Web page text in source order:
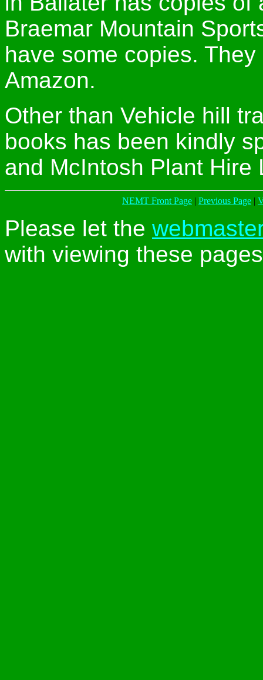
Braemar Mountain
have some copies.
Amazon.
Other than Vehicle hill
books has been kindly
and McIntosh Plant Hire
NEMT Front Page | Previous Page |
Please let the
with viewing these